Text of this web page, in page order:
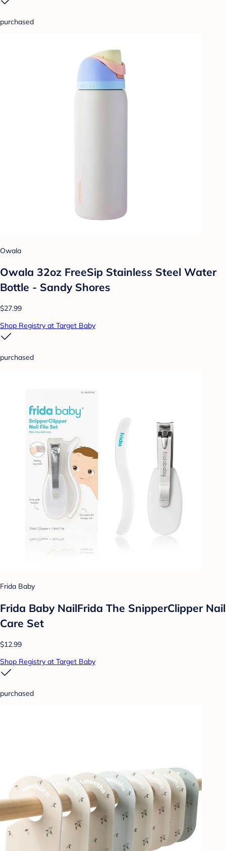
purchased
Owala
Owala 32oz FreeSip Stainless Steel Water
Bottle - Sandy Shores
$27.99
Shop Registry at Target Baby
purchased
Frida Baby
Frida Baby NailFrida The SnipperClipper Nail
Care Set
$12.99
Shop Registry at Target Baby
purchased